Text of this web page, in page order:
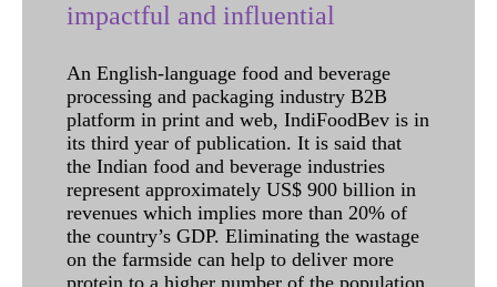
impactful and influential
An English-language food and beverage
processing and packaging industry B2B
platform in print and web, IndiFoodBev is in
its third year of publication. It is said that
the Indian food and beverage industries
represent approximately US$ 900 billion in
revenues which implies more than 20% of
the country’s GDP. Eliminating the wastage
on the farmside can help to deliver more